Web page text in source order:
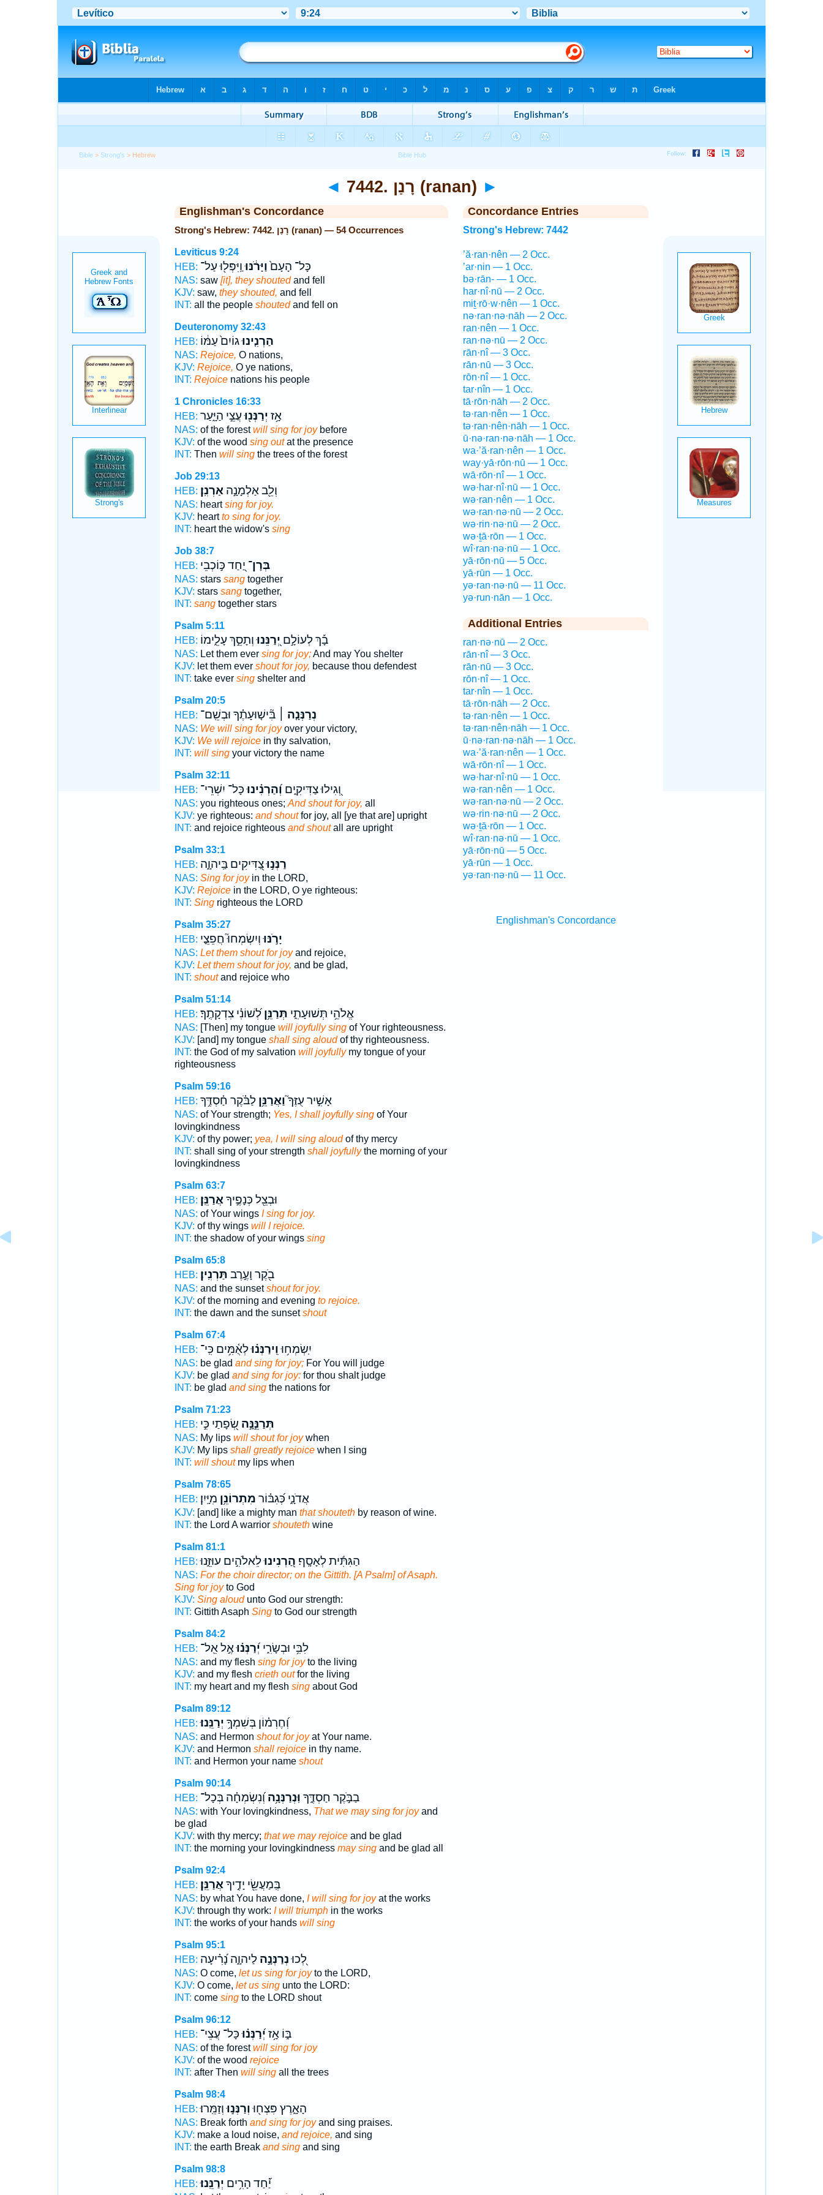
Bible > Strong's > Hebrew
◄ 7442. רָנַן (ranan) ►
Englishman's Concordance
Strong's Hebrew: 7442. רָנַן (ranan) — 54 Occurrences
Leviticus 9:24
HEB:
כָּל־ הָעָם֙וַיָּרֹ֔נּוּוַֽיִּפְּל֖וּ עַל־
NAS: saw [it], they shoutedand fell
KJV: saw, they shouted, and fell
INT: all the people shoutedand fell on
Deuteronomy 32:43
HEB:
הַרְנִ֤ינוּגוֹיִם֙ עַמּ֔וֹ
NAS: Rejoice, O nations,
KJV: Rejoice, O ye nations,
INT: Rejoicenations his people
1 Chronicles 16:33
HEB:
אָ֥ז יְרַנְּנ֖וּעֲצֵ֣י הַיָּ֑עַר
NAS: of the forestwill sing for joybefore
KJV: of the wood sing outat the presence
INT: Then will singthe trees of the forest
Job 29:13
HEB:
וְלֵ֖ב אַלְמָנָ֣האַרְנִֽן׃
NAS: heartsing for joy.
KJV: heartto sing for joy.
INT: heart the widow's sing
Job 38:7
HEB:
בְּרָן־ יַ֭חַד כּ֣וֹכְבֵי
NAS: stars sangtogether
KJV: stars sangtogether,
INT: sangtogether stars
Psalm 5:11
HEB:
בָ֡ךְ לְעוֹלָ֣ם יְ֭רַנֵּנוּוְתָסֵ֣ךְ עָלֵ֑ימוֹ
NAS: Let them ever sing for joy;And may You shelter
KJV: let them ever shout for joy, because thou defendest
INT: take ever singshelter and
Psalm 20:5
HEB:
נְרַנְּנָ֤ה ׀בִּ֘ישׁ֤וּעָתֶ֗ךָ וּבְשֵֽׁם־
NAS: We will sing for joyover your victory,
KJV: We will rejoicein thy salvation,
INT: will singyour victory the name
Psalm 32:11
HEB:
וְ֭גִילוּ צַדִּיקִ֑ים וְ֝הַרְנִ֗ינוּכָּל־ יִשְׁרֵי־
NAS: you righteous ones; And shout for joy, all
KJV: ye righteous: and shoutfor joy, all [ye that are] upright
INT: and rejoice righteous and shoutall are upright
Psalm 33:1
HEB:
רַנְּנ֣וּצַ֭דִּיקִים בַּֽיהוָ֑ה
NAS: Sing for joyin the LORD,
KJV: Rejoicein the LORD, O ye righteous:
INT: Singrighteous the LORD
Psalm 35:27
HEB:
יָרֹ֣נּוּוְיִשְׂמְחוּ֮ חֲפֵצֵ֪י
NAS: Let them shout for joyand rejoice,
KJV: Let them shout for joy, and be glad,
INT: shoutand rejoice who
Psalm 51:14
HEB:
אֱלֹהֵ֥י תְּשׁוּעָתִ֑י תְּרַנֵּ֥ןלְ֝שׁוֹנִ֗י צִדְקָתֶֽךָ׃
NAS: [Then] my tongue will joyfully singof Your righteousness.
KJV: [and] my tongue shall sing aloudof thy righteousness.
INT: the God of my salvation will joyfullymy tongue of your
righteousness
Psalm 59:16
HEB:
אָשִׁ֣יר עֻזֶּךָ֮וַאֲרַנֵּ֥ןלַבֹּ֗קֶר חַ֫סְדֶּ֥ךָ
NAS: of Your strength; Yes, I shall joyfully singof Your
lovingkindness
KJV: of thy power; yea, I will sing aloudof thy mercy
INT: shall sing of your strength shall joyfullythe morning of your
lovingkindness
Psalm 63:7
HEB:
וּבְצֵ֖ל כְּנָפֶ֣יךָאֲרַנֵּֽן׃
NAS: of Your wings I sing for joy.
KJV: of thy wings will I rejoice.
INT: the shadow of your wings sing
Psalm 65:8
HEB:
בֹ֖קֶר וָעֶ֣רֶב תַּרְנִֽין׃
NAS: and the sunsetshout for joy.
KJV: of the morning and evening to rejoice.
INT: the dawn and the sunsetshout
Psalm 67:4
HEB:
יִֽשְׂמְח֥וּוִֽירַנְּנ֗וּלְאֻ֫מִּ֥ים כִּֽי־
NAS: be glad and sing for joy;For You will judge
KJV: be glad and sing for joy:for thou shalt judge
INT: be glad and singthe nations for
Psalm 71:23
HEB:
תְּרַנֵּ֣נָּ֣ה שְׂ֭פָתַי כִּ֣י
NAS: My lips will shout for joywhen
KJV: My lips shall greatly rejoicewhen I sing
INT: will shoutmy lips when
Psalm 78:65
HEB:
אֲדֹנָ֑י כְּ֝גִבּ֗וֹר מִתְרוֹנֵ֥ן מִיָּֽיִן׃
KJV: [and] like a mighty man that shoutethby reason of wine.
INT: the Lord A warrior shoutethwine
Psalm 81:1
HEB:
הַגִּתִּ֬ית לְאָסָֽף׃ הַ֭רְנִינוּלֵאלֹהִ֣ים עוּזֵּ֑נוּ
NAS: For the choir director; on the Gittith. [A Psalm] of Asaph.
Sing for joyto God
KJV: Sing aloudunto God our strength:
INT: Gittith Asaph Singto God our strength
Psalm 84:2
HEB:
לִבִּ֥י וּבְשָׂרִ֑י יְ֝רַנְּנ֗וּאֶ֣ל אֵֽל־
NAS: and my flesh sing for joyto the living
KJV: and my flesh crieth outfor the living
INT: my heart and my flesh singabout God
Psalm 89:12
HEB:
וְ֝חֶרְמ֗וֹן בְּשִׁמְךָ֥ יְרַנֵּֽנוּ׃
NAS: and Hermon shout for joyat Your name.
KJV: and Hermon shall rejoicein thy name.
INT: and Hermon your name shout
Psalm 90:14
HEB:
בַבֹּ֣קֶר חַסְדֶּ֑ךָ וּֽנְרַנְּנָ֥הוְ֝נִשְׂמְחָ֗ה בְּכָל־
NAS: with Your lovingkindness, That we may sing for joyand
be glad
KJV: with thy mercy; that we may rejoiceand be glad
INT: the morning your lovingkindness may singand be glad all
Psalm 92:4
HEB:
בְּֽמַעֲשֵׂ֖י יָדֶ֣יךָאֲרַנֵּֽן׃
NAS: by what You have done, I will sing for joyat the works
KJV: through thy work: I will triumphin the works
INT: the works of your hands will sing
Psalm 95:1
HEB:
לְ֭כוּנְרַנְּנָ֣הלַיהוָ֑ה נָ֝רִ֗יעָה
NAS: O come, let us sing for joyto the LORD,
KJV: O come, let us singunto the LORD:
INT: come singto the LORD shout
Psalm 96:12
HEB:
בּ֑וֹ אָ֥ז יְ֝רַנְּנ֗וּכָּל־ עֲצֵי־
NAS: of the forestwill sing for joy
KJV: of the wood rejoice
INT: after Then will singall the trees
Psalm 98:4
HEB:
הָאָ֑רֶץ פִּצְח֖וּוְרַנְּנ֣וּוְזַמֵּֽרוּ׃
NAS: Break forth and sing for joyand sing praises.
KJV: make a loud noise, and rejoice, and sing
INT: the earth Break and singand sing
Psalm 98:8
HEB:
יַ֝֗חַד הָרִ֥ים יְרַנֵּֽנוּ׃
Concordance Entries
Strong's Hebrew: 7442
’ă·ran·nên — 2 Occ.
’ar·nin — 1 Occ.
bə·rān- — 1 Occ.
har·nî·nū — 2 Occ.
miṯ·rō·w·nên — 1 Occ.
nə·ran·nə·nāh — 2 Occ.
ran·nên — 1 Occ.
ran·nə·nū — 2 Occ.
rān·nî — 3 Occ.
rān·nū — 3 Occ.
rōn·nî — 1 Occ.
tar·nîn — 1 Occ.
tā·rōn·nāh — 2 Occ.
tə·ran·nên — 1 Occ.
tə·ran·nên·nāh — 1 Occ.
ū·nə·ran·nə·nāh — 1 Occ.
wa·’ă·ran·nên — 1 Occ.
way·yā·rōn·nū — 1 Occ.
wā·rōn·nî — 1 Occ.
wə·har·nî·nū — 1 Occ.
wə·ran·nên — 1 Occ.
wə·ran·nə·nū — 2 Occ.
wə·rin·nə·nū — 2 Occ.
wə·ṯā·rōn — 1 Occ.
wî·ran·nə·nū — 1 Occ.
yā·rōn·nū — 5 Occ.
yā·rūn — 1 Occ.
yə·ran·nə·nū — 11 Occ.
yə·run·nān — 1 Occ.
Additional Entries
ran·nə·nū — 2 Occ.
rān·nî — 3 Occ.
rān·nū — 3 Occ.
rōn·nî — 1 Occ.
tar·nîn — 1 Occ.
tā·rōn·nāh — 2 Occ.
tə·ran·nên — 1 Occ.
tə·ran·nên·nāh — 1 Occ.
ū·nə·ran·nə·nāh — 1 Occ.
wa·’ă·ran·nên — 1 Occ.
wā·rōn·nî — 1 Occ.
wə·har·nî·nū — 1 Occ.
wə·ran·nên — 1 Occ.
wə·ran·nə·nū — 2 Occ.
wə·rin·nə·nū — 2 Occ.
wə·ṯā·rōn — 1 Occ.
wî·ran·nə·nū — 1 Occ.
yā·rōn·nū — 5 Occ.
yā·rūn — 1 Occ.
yə·ran·nə·nū — 11 Occ.
Englishman's Concordance